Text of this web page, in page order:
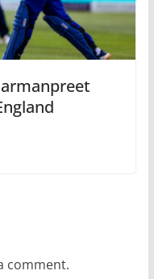
comment.